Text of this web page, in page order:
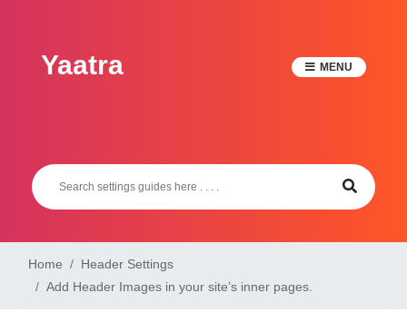
contentYaatra MENU
Home
Header Settings
Add Header Images in your site’s inner pages.